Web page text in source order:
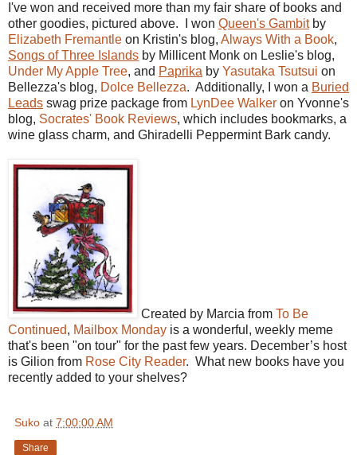
I've won and received more than my fair share of books and
other goodies, pictured above. I won Queen's Gambitby
Elizabeth Fremantle on Kristin's blog, Always With a Book,
Songs of Three Islands by Millicent Monk on Leslie's blog,
Under My Apple Tree, and Paprika by Yasutaka Tsutsui on
Bellezza's blog, Dolce Bellezza. Additionally, I won a Buried
Leads swag prize package from LynDee Walker on Yvonne's
blog, Socrates' Book Reviews, which includes bookmarks, a
wine glass charm, and Ghiradelli Peppermint Bark candy.
Created by Marcia from To Be
Continued, Mailbox Monday is a wonderful, weekly meme
that's been "on tour" for the past few years. December’s host
is Gilion from Rose City Reader. What new books have you
recently added to your shelves?
Suko at 7:00:00 AM
Share